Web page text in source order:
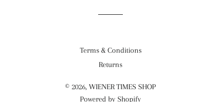
Terms & Conditions
Returns
© 2026, WIENER TIMES SHOP
Powered by Shopify